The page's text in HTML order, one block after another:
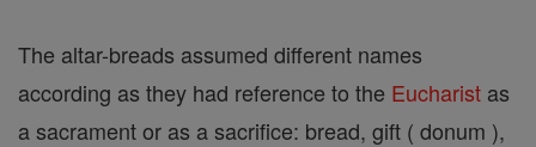
The altar-breads assumed different names
according as they had reference to the Eucharist as
a sacrament or as a sacrifice: bread, gift ( donum ),